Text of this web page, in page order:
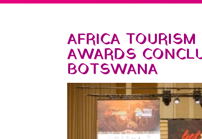
AFRICA
AWARDS
BOTSWANA